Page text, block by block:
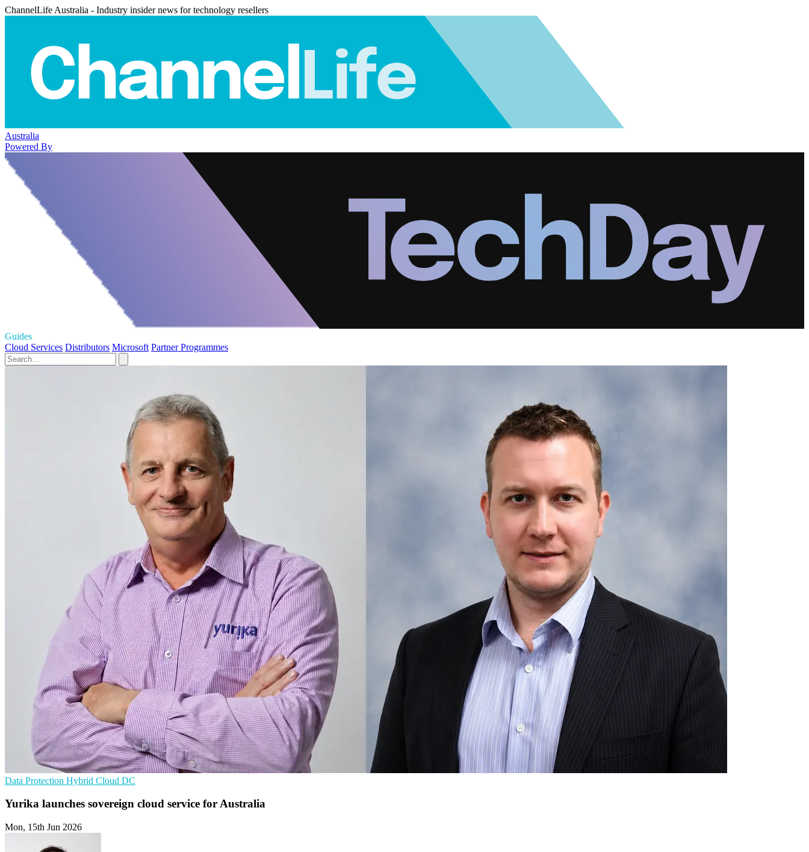
ChannelLife Australia - Industry insider news for technology resellers
Australia
Powered By
Guides
Cloud Services Distributors Microsoft Partner Programmes
Data Protection Hybrid Cloud DC
Yurika launches sovereign cloud service for Australia
Mon, 15th Jun 2026